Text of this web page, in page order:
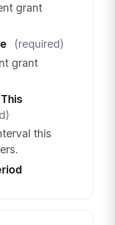
grant
(required)
grant
this